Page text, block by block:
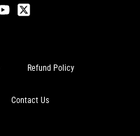
Refund Policy
Contact Us